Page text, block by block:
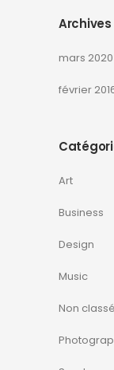
Archives
mars 2020
février
Art
Business
Design
Music
Non classé